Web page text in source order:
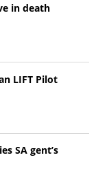
in death
LIFT Pilot
SA gent’s